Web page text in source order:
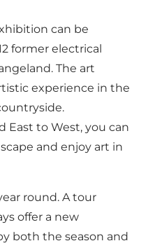
can be
former electrical
The art
experience in the
East to West, you can
and enjoy art in
round. A tour
offer a new
both the season and